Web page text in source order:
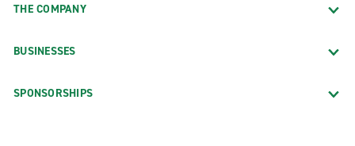
THE COMPANY
BUSINESSES
SPONSORSHIPS